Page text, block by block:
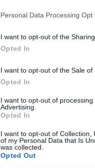
Personal Data Processing Opt
I want to opt-out of the
Opted In
I want to opt-out of the Sale of
Opted In
I want to opt-out of
Advertising.
Opted In
I want to opt-out of Collection,
of my Personal Data that Is
was collected.
Opted Out